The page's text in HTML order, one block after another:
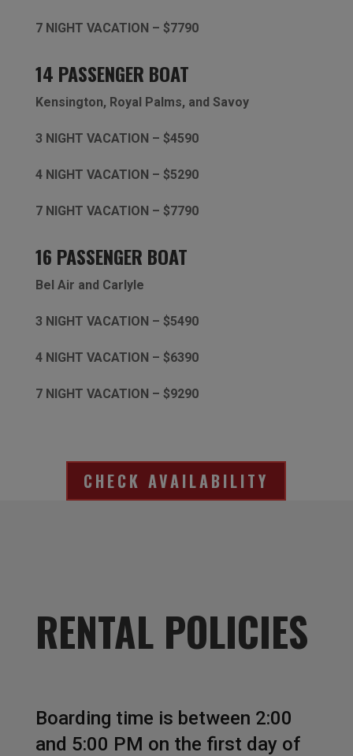
7 NIGHT VACATION – $7790
14 PASSENGER BOAT
Kensington, Royal Palms, and Savoy
3 NIGHT VACATION – $4590
4 NIGHT VACATION – $5290
7 NIGHT VACATION – $7790
16 PASSENGER BOAT
Bel Air and Carlyle
3 NIGHT VACATION – $5490
4 NIGHT VACATION – $6390
7 NIGHT VACATION – $9290
CHECK AVAILABILITY
RENTAL POLICIES
Boarding time is between 2:00
and 5:00 PM on the first day of